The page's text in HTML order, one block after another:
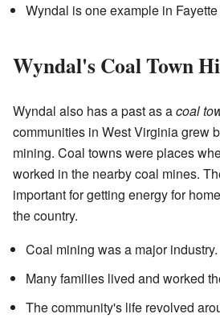
Wyndal is one example in
Wyndal's Coal Town
Wyndal also has a past as acoal
communities in West Virginia grew
mining. Coal towns were places
worked in the nearby coal mines.
important for getting energy for
the country.
Coal mining was a major industry.
Many families lived and worked
The community's life revolved